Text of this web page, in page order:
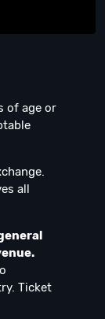
of age or
all
Ticket